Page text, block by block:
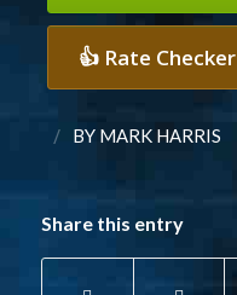
👍 Rate Checker
/ BY MARK HARRIS
Share this entry